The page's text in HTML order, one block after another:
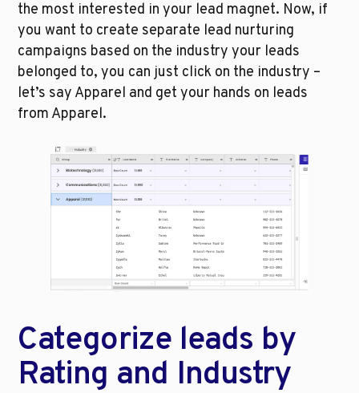
the most interested in your lead magnet. Now, if
you want to create separate lead nurturing
campaigns based on the industry your leads
belonged to, you can just click on the industry –
let’s say Apparel and get your hands on leads
from Apparel.
Categorize leads by
Rating and Industry